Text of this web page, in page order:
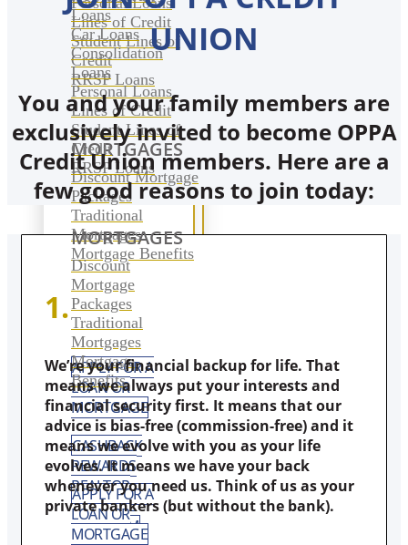
Lines of Credit
Student Lines of
Credit
RRSP Loans
MORTGAGES
Discount Mortgage
Packages
Traditional
Mortgages
Mortgage Benefits
APPLY FOR A
LOAN OR
MORTGAGE
CASHBACK
REWARDS
REALTOR
REFERRAL
PROGRAM
Loans
Car Loans
Consolidation
Loans
Personal Loans
Lines of Credit
Student Lines of
Credit
RRSP Loans
MORTGAGES
Discount
Mortgage
Packages
Traditional
Mortgages
Mortgage
Benefits
APPLY FOR A
LOAN OR
MORTGAGE
UNION
You and your family members are
exclusively invited to become OPPA
Credit Union members. Here are a
few good reasons to join today:
1.
We’re your financial backup for life. That
means we always put your interests and
financial security first. It means that our
advice is bias-free (commission-free) and it
means we evolve with you as your life
evolves. It means we have your back
whenever you need us. Think of us as your
private bankers (but without the bank).